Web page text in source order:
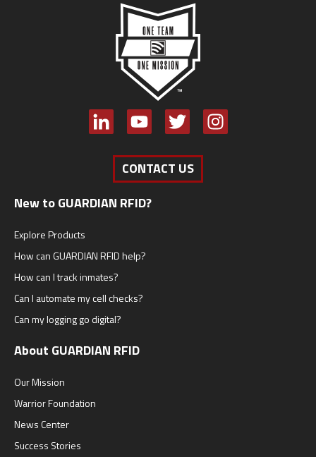
CONTACT US
New to GUARDIAN RFID?
Explore Products
How can GUARDIAN RFID help?
How can I track inmates?
Can I automate my cell checks?
Can my logging go digital?
About GUARDIAN RFID
Our Mission
Warrior Foundation
News Center
Success Stories